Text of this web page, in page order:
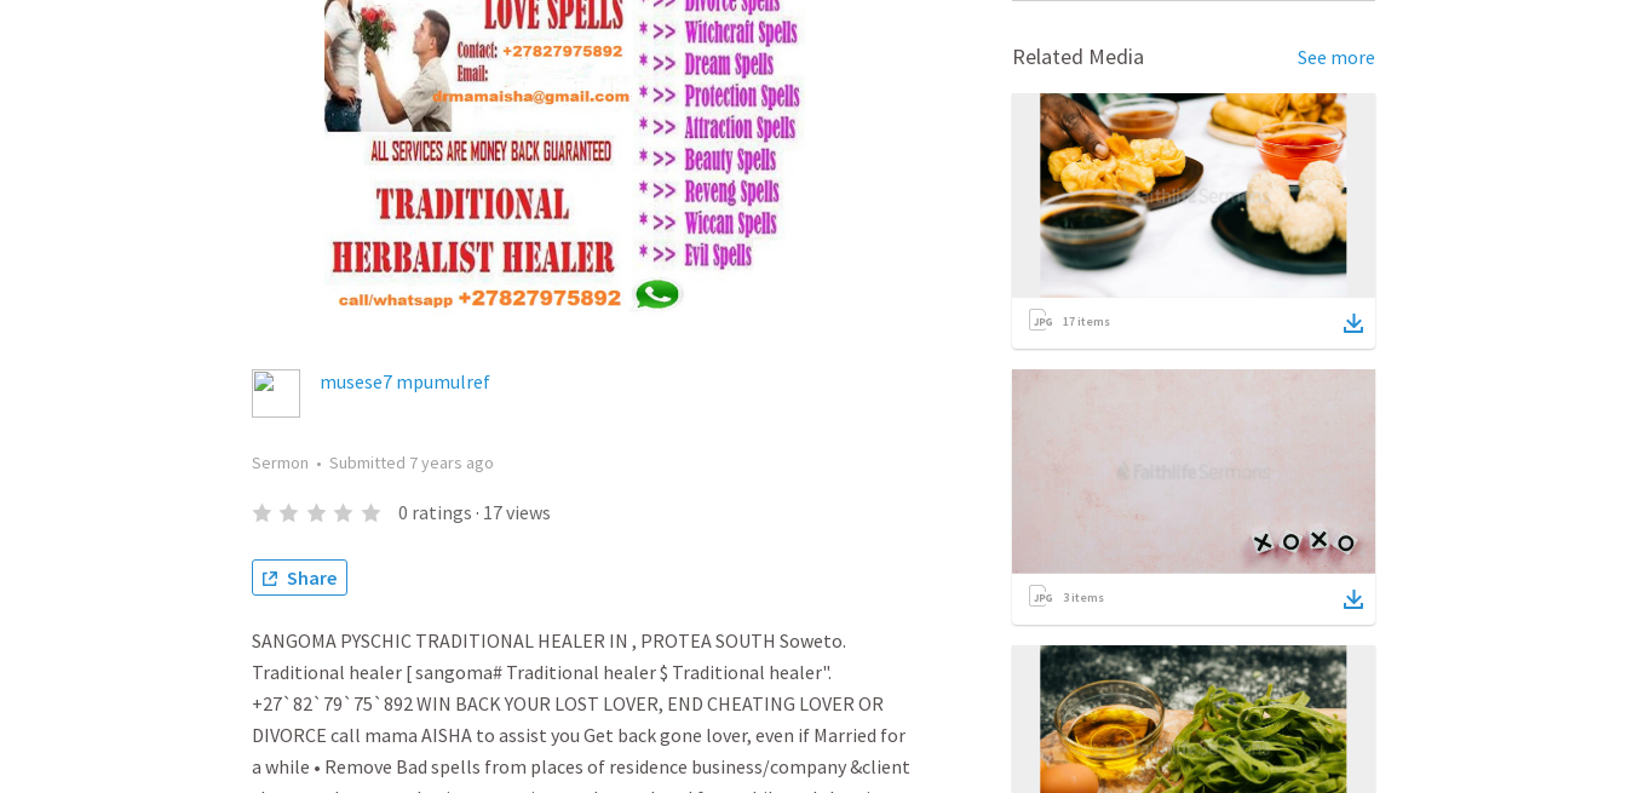
musese7 mpumulref
Sermon • Submitted 7 years ago
0 ratings · 17views
Share
SANGOMA PYSCHIC TRADITIONAL HEALER IN , PROTEA SOUTH Soweto.
Traditional healer [ sangoma# Traditional healer $ Traditional healer".
+27`82`79`75`892 WIN BACK YOUR LOST LOVER, END CHEATING LOVER OR
DIVORCE call mama AISHA to assist you Get back gone lover­­, even if Married for
a while • Rem­­ove Bad spell­­s from places of residence busin­­ess/company &client
Related Media See more
17 items
3 items